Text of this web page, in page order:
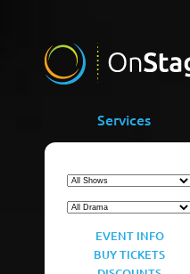
Services
EVENT INFO
BUY TICKETS